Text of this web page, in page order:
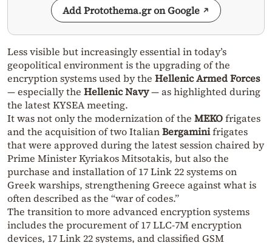
Add Protothema.gr on Google
Less visible but increasingly essential in today’s
geopolitical environment is the upgrading of the
encryption systems used by the Hellenic Armed Forces
— especially the Hellenic Navy— as highlighted during
the latest KYSEA meeting.
It was not only the modernization of the MEKOfrigates
and the acquisition of two ItalianBergaminifrigates
that were approved during the latest session chaired by
Prime Minister Kyriakos Mitsotakis, but also the
purchase and installation of 17 Link 22 systems on
Greek warships, strengthening Greece against what is
often described as the “war of codes.”
The transition to more advanced encryption systems
includes the procurement of 17 LLC-7M encryption
devices, 17 Link 22 systems, and classified GSM